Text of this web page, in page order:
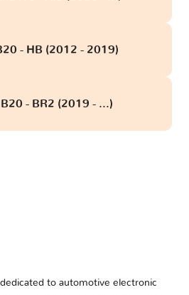
- HB (2012 - 2019)
- BR2 (2019 - ...)
to automotive electronic